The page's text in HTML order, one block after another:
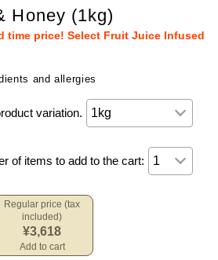
Honey (1kg)
time price! Select Fruit Juice Infused
and allergies
variation.
of items to add to the cart:
Regular price (tax
included)
¥3,618
Add to cart